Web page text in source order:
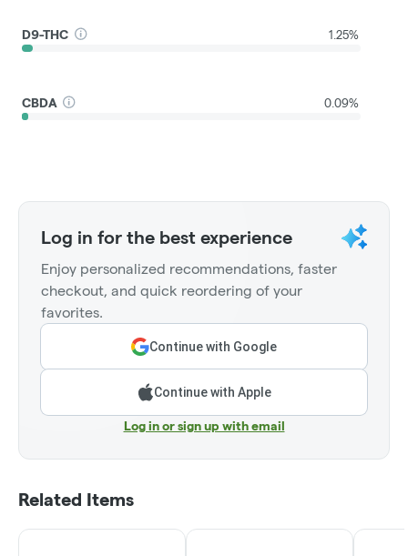
D9-THC 1.25%
CBDA 0.09%
Log in for the best experience
Enjoy personalized recommendations, faster
checkout, and quick reordering of your
favorites.
Continue with Google
Continue with Apple
Log in or sign up with email
Related Items